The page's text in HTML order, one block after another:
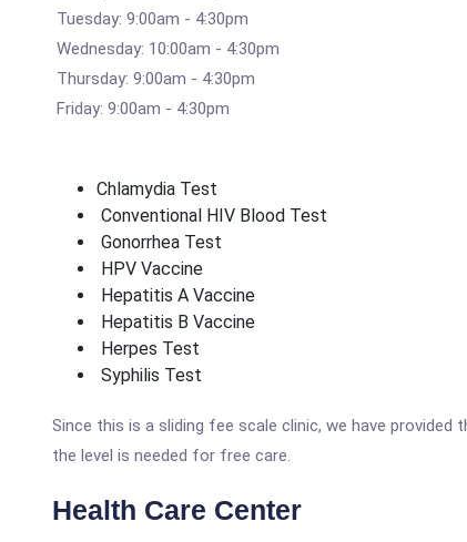
Tuesday: 9:00am - 4:30pm
Wednesday: 10:00am - 4:30pm
Thursday: 9:00am - 4:30pm
Friday: 9:00am - 4:30pm
Chlamydia Test
Conventional HIV Blood Test
Gonorrhea Test
HPV Vaccine
Hepatitis A Vaccine
Hepatitis B Vaccine
Herpes Test
Syphilis Test
Since this is a sliding fee scale clinic, we have provided
the level is needed for free care.
Health Care Center